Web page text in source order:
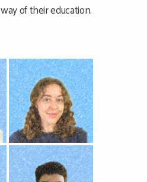
of their education.